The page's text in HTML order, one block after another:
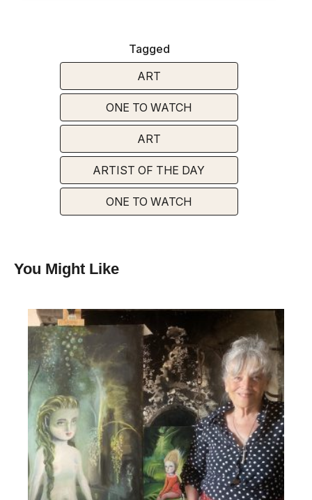
Tagged
ART
ONE TO WATCH
ART
ARTIST OF THE DAY
ONE TO WATCH
You Might Like